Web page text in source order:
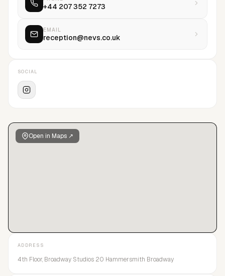
Open in Maps ↗
+44 207 352 7273
EMAIL
reception@nevs.co.uk
SOCIAL
ADDRESS
4th Floor, Broadway Studios 20 Hammersmith Broadway